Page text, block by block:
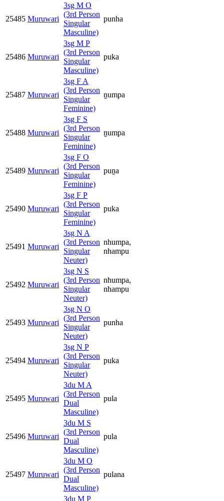
25485 Muruwari
3sg M O
(3rd Person
Singular
Masculine)
punha
25486 Muruwari
3sg M P
(3rd Person
Singular
Masculine)
puka
25487 Muruwari
3sg F A
(3rd Person
Singular
Feminine)
ṋumpa
25488 Muruwari
3sg F S
(3rd Person
Singular
Feminine)
ṋumpa
25489 Muruwari
3sg F O
(3rd Person
Singular
Feminine)
puṋa
25490 Muruwari
3sg F P
(3rd Person
Singular
Feminine)
puka
25491 Muruwari
3sg N A
(3rd Person
Singular
Neuter)
nhumpa,
nhampu
25492 Muruwari
3sg N S
(3rd Person
Singular
Neuter)
nhumpa,
nhampu
25493 Muruwari
3sg N O
(3rd Person
Singular
Neuter)
punha
25494 Muruwari
3sg N P
(3rd Person
Singular
Neuter)
puka
25495 Muruwari
3du M A
(3rd Person
Dual
Masculine)
pula
25496 Muruwari
3du M S
(3rd Person
Dual
Masculine)
pula
25497 Muruwari
3du M O
(3rd Person
Dual
Masculine)
pulana
3du M P